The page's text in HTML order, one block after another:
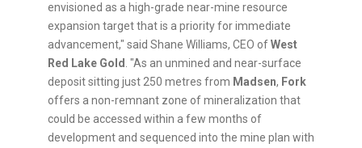
envisioned as a high-grade near-mine resource
expansion target that is a priority for immediate
advancement," said Shane Williams, CEO ofWest
Red Lake Gold . "As an unmined and near-surface
deposit sitting just 250 metres from Madsen, Fork
offers a non-remnant zone of mineralization that
could be accessed within a few months of
development and sequenced into the mine plan with